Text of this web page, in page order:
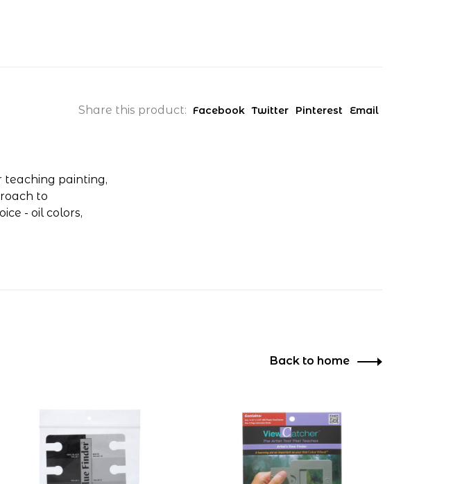
Share this product: Facebook Twitter Pinterest Email
painting,
to
- oil colors,
Back to home